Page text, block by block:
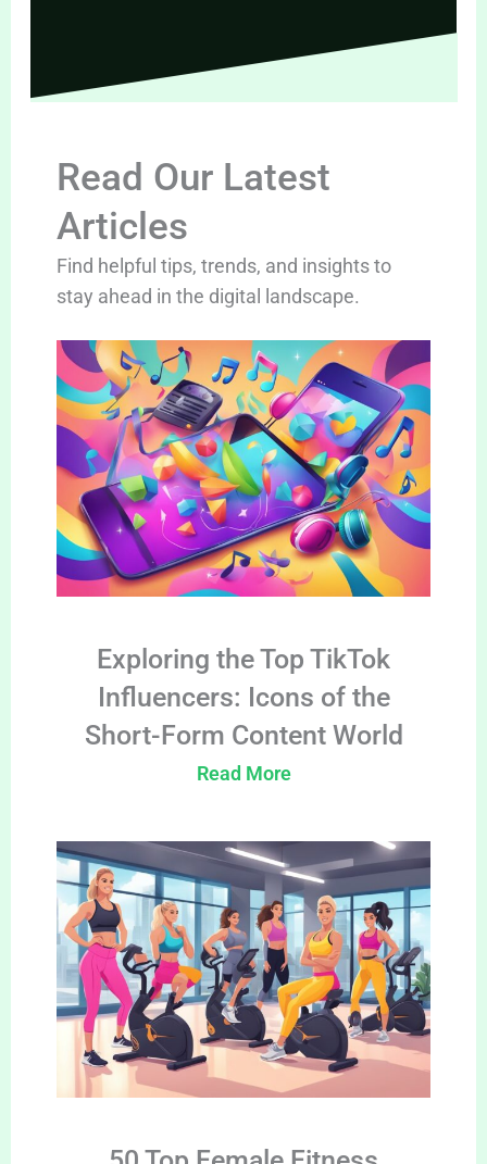
Read Our Latest
Articles
Find helpful tips, trends, and insights to
stay ahead in the digital landscape.
Exploring the Top TikTok
Influencers: Icons of the
Short-Form Content World
Read More